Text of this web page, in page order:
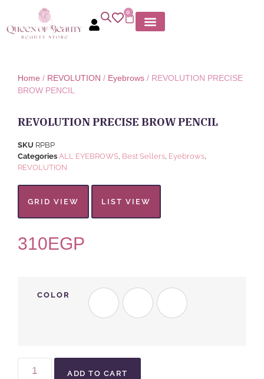
0
Home / REVOLUTION / Eyebrows / REVOLUTION PRECISE
BROW PENCIL
REVOLUTION PRECISE BROW PENCIL
SKU RPBP
Categories ALL EYEBROWS, Best Sellers, Eyebrows,
REVOLUTION
GRID VIEW LIST VIEW
310EGP
COLOR
ADD TO CART